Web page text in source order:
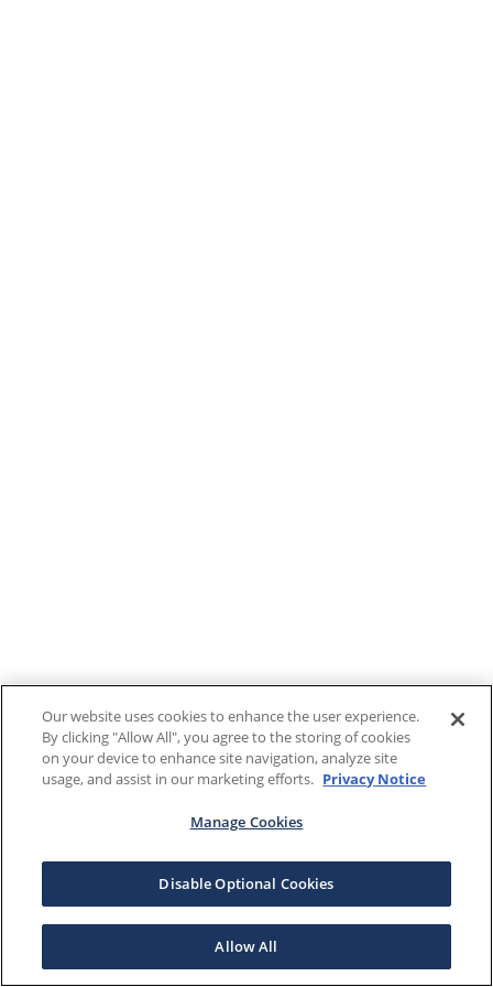
Our website uses cookies to enhance the user experience.
By clicking "Allow All", you agree to the storing of cookies
on your device to enhance site navigation, analyze site
usage, and assist in our marketing efforts. Privacy Notice
Manage Cookies
Disable Optional Cookies
Allow All